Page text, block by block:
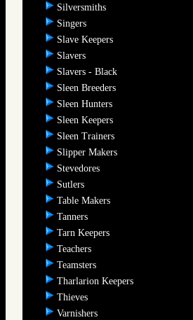
Silversmiths
Singers
Slave Keepers
Slavers
Slavers - Black
Sleen Breeders
Sleen Hunters
Sleen Keepers
Sleen Trainers
Slipper Makers
Stevedores
Sutlers
Table Makers
Tanners
Tarn Keepers
Teachers
Teamsters
Tharlarion Keepers
Thieves
Varnishers